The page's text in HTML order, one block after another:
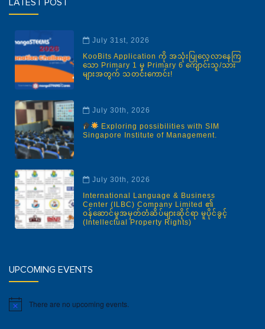
LATEST POST
July 31st, 2026
KooBits Application ကို အသုံးပြုလေ့လာနေကြ
သော Primary 1 မှ Primary 6 ကျောင်းသူ/သား
များအတွက် သတင်းကောင်း!
July 30th, 2026
Exploring possibilities with SIM
Singapore Institute of Management.
July 30th, 2026
International Language & Business
Center (ILBC) Company Limited ၏
ဝန်ဆောင်မှုအမှတ်တံဆိပ်များဆိုင်ရာ မူပိုင်ခွင့်
(Intellectual Property Rights)
UPCOMING EVENTS
Notice There are no upcoming events.